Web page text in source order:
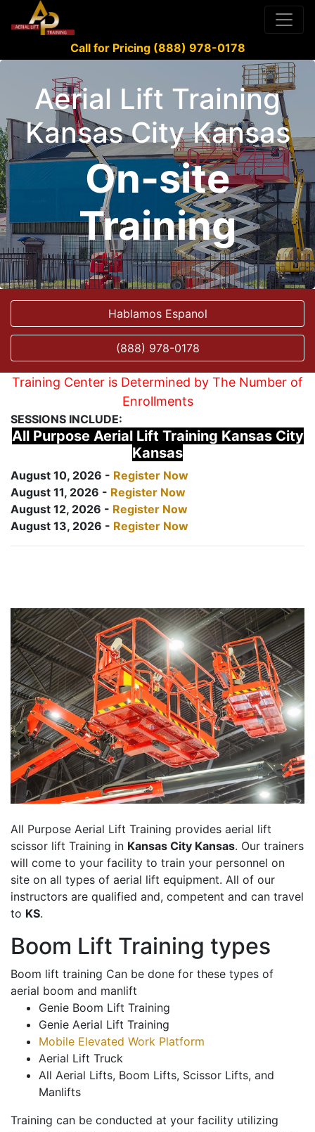
Call for Pricing (888) 978-0178
Aerial Lift Training
Kansas City Kansas
On-site
Training
Hablamos Espanol
(888) 978-0178
Training Center is Determined by The Number of
Enrollments
SESSIONS INCLUDE:
All Purpose Aerial Lift Training Kansas City
Kansas
August 10, 2026 - Register Now
August 11, 2026 - Register Now
August 12, 2026 - Register Now
August 13, 2026 - Register Now
All Purpose Aerial Lift Training provides aerial lift
scissor lift Training in Kansas City Kansas. Our trainers
will come to your facility to train your personnel on
site on all types of aerial lift equipment. All of our
instructors are qualified and, competent and can travel
to KS.
Boom Lift Training types
Boom lift training Can be done for these types of
aerial boom and manlift
Genie Boom Lift Training
Genie Aerial Lift Training
Mobile Elevated Work Platform
Aerial Lift Truck
All Aerial Lifts, Boom Lifts, Scissor Lifts, and
Manlifts
Training can be conducted at your facility utilizing